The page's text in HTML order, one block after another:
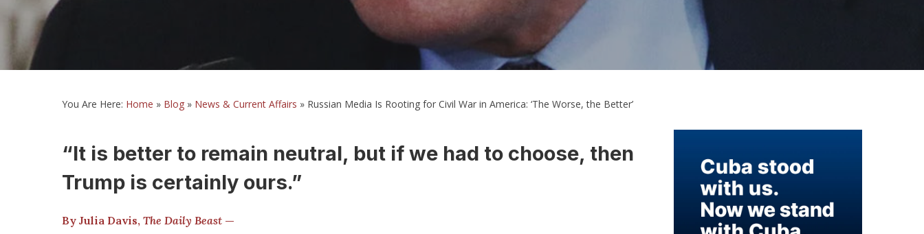
You Are Here: Home » Blog » News & Current Affairs » Russian Media Is Rooting for Civil War in America: ‘The Worse, the Better’
“It is better to remain neutral, but if we had to choose, then
Trump is certainly ours.”
By Julia Davis, The Daily Beast —